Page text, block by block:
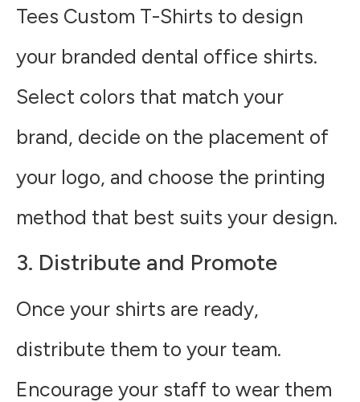
Tees Custom T-Shirts to design
your branded dental office shirts.
Select colors that match your
brand, decide on the placement of
your logo, and choose the printing
method that best suits your design.
3. Distribute and Promote
Once your shirts are ready,
distribute them to your team.
Encourage your staff to wear them